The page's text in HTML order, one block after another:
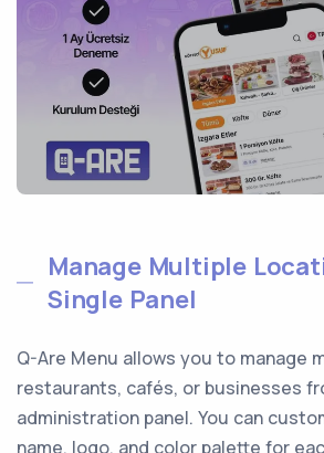
Manage Multiple
Single Panel
Q-Are Menu allows you to manage
restaurants, cafés, or businesses
administration panel. You can
name, logo, and color palette for